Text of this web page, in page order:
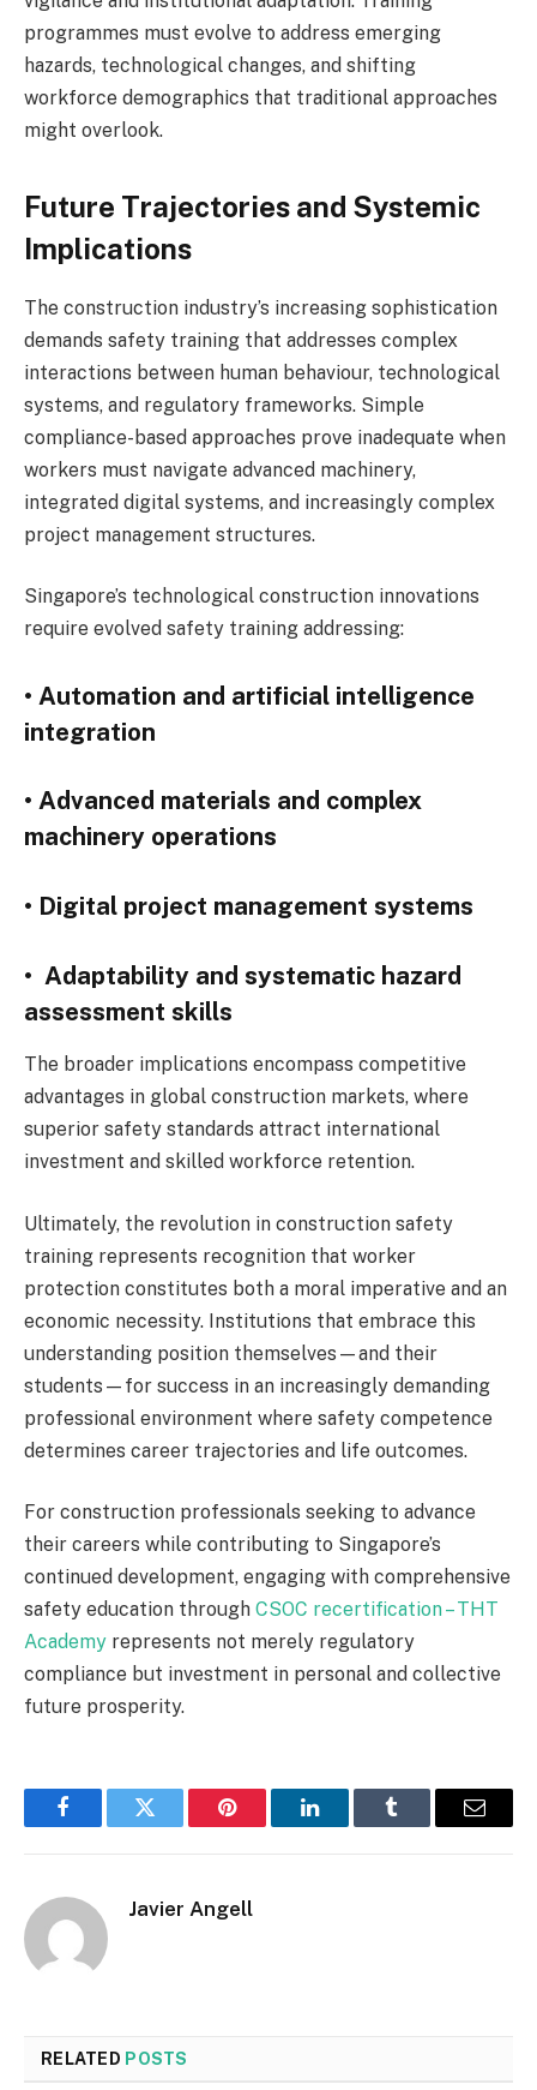
programmes must evolve to address emerging
hazards, technological changes, and shifting
workforce demographics that traditional approaches
might overlook.
Future Trajectories and Systemic
Implications
The construction industry’s increasing sophistication
demands safety training that addresses complex
interactions between human behaviour, technological
systems, and regulatory frameworks. Simple
compliance-based approaches prove inadequate when
workers must navigate advanced machinery,
integrated digital systems, and increasingly complex
project management structures.
Singapore’s technological construction innovations
require evolved safety training addressing:
• Automation and artificial intelligence
integration
• Advanced materials and complex
machinery operations
• Digital project management systems
• Adaptability and systematic hazard
assessment skills
The broader implications encompass competitive
advantages in global construction markets, where
superior safety standards attract international
investment and skilled workforce retention.
Ultimately, the revolution in construction safety
training represents recognition that worker
protection constitutes both a moral imperative and an
economic necessity. Institutions that embrace this
understanding position themselves—and their
students—for success in an increasingly demanding
professional environment where safety competence
determines career trajectories and life outcomes.
For construction professionals seeking to advance
their careers while contributing to Singapore’s
continued development, engaging with comprehensive
safety education through CSOC recertification – THT
Academy represents not merely regulatory
compliance but investment in personal and collective
future prosperity.
FacebookTwitter Pinterest LinkedInTumblr Email
Javier Angell
RELATED POSTS